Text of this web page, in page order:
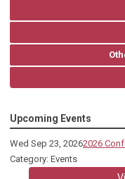
Upcoming Events
Wed Sep 23, 20262026
Category: Events